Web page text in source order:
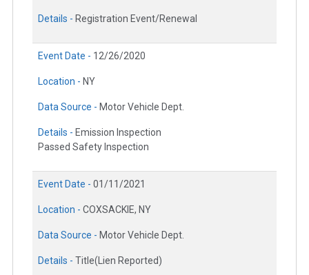
Details - Registration Event/Renewal
Event Date - 12/26/2020
Location - NY
Data Source - Motor Vehicle Dept.
Details - Emission Inspection
Passed Safety Inspection
Event Date - 01/11/2021
Location - COXSACKIE, NY
Data Source - Motor Vehicle Dept.
Details - Title(Lien Reported)